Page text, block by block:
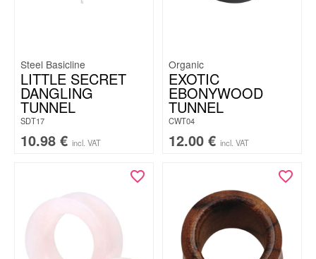
Steel Basicline
LITTLE SECRET
DANGLING
TUNNEL
SDT17
10.98 € incl. VAT
Organic
EXOTIC
EBONYWOOD
TUNNEL
CWT04
12.00 € incl. VAT